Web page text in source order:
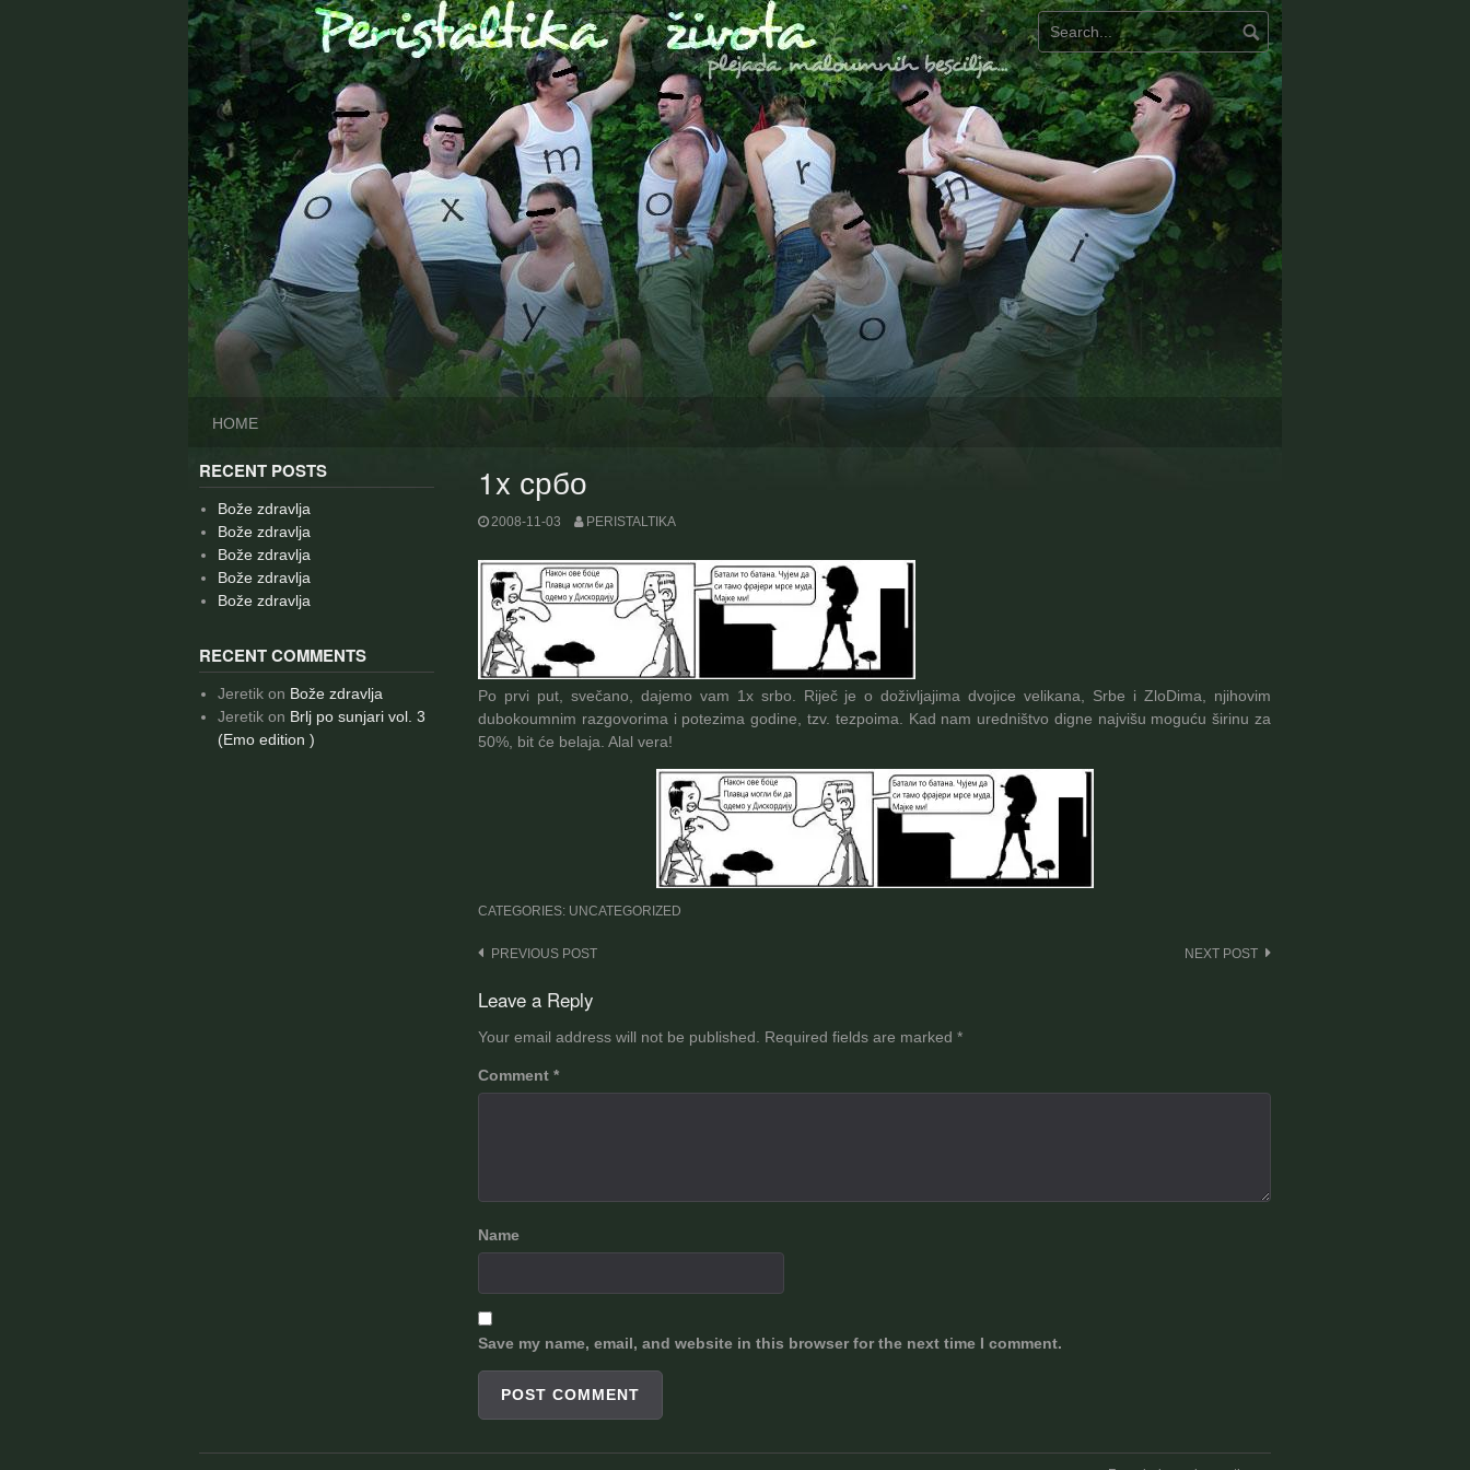
HOME
1x србо
2008-11-03 PERISTALTIKA
Po prvi put, svečano, dajemo vam 1x srbo. Riječ je o doživljajima dvojice velikana, Srbe i ZloDima, njihovim
dubokoumnim razgovorima i potezima godine, tzv. tezpoima. Kad nam uredništvo digne najvišu moguću širinu za
50%, bit će belaja. Alal vera!
CATEGORIES: UNCATEGORIZED
Post
navigation
PREVIOUS POST NEXT POST
Leave a Reply
Your email address will not be published. Required fields are marked *
Comment *
Name
Save my name, email, and website in this browser for the next time I comment.
RECENT POSTS
Bože zdravlja
Bože zdravlja
Bože zdravlja
Bože zdravlja
Bože zdravlja
RECENT COMMENTS
Jeretikon Bože zdravlja
Jeretikon Brlj po sunjari vol. 3
(Emo edition )